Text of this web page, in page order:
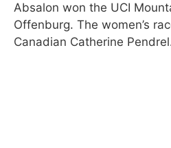
Absalon won the UCI
Offenburg. The women’s
Canadian Catherine